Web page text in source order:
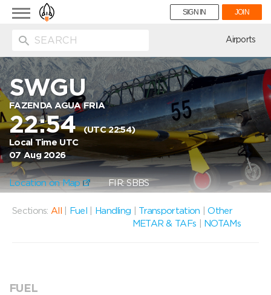
Toggle
navigation
SIGN IN JOIN
Airports
SWGU
FAZENDA AGUA FRIA
22:54(UTC 22:54)
Local Time UTC
07 Aug 2026
Location on Map FIR: SBBS
Sections: All Fuel Handling Transportation |Other
METAR & TAFs
NOTAMs
FUEL